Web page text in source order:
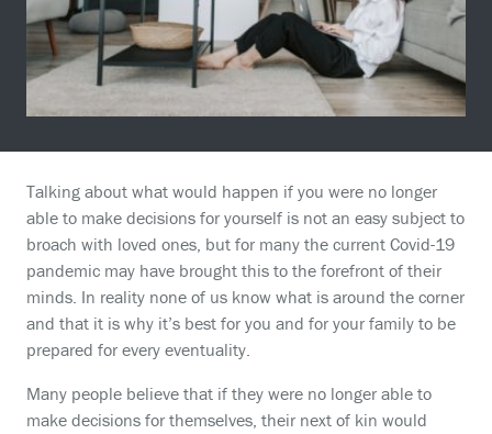
Talking about what would happen if you were no longer
able to make decisions for yourself is not an easy subject to
broach with loved ones, but for many the current Covid-19
pandemic may have brought this to the forefront of their
minds. In reality none of us know what is around the corner
and that it is why it’s best for you and for your family to be
prepared for every eventuality.
Many people believe that if they were no longer able to
make decisions for themselves, their next of kin would